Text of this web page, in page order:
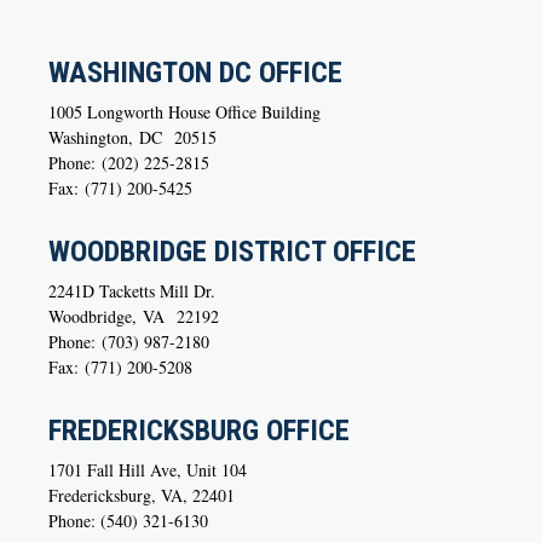
WASHINGTON DC OFFICE
1005 Longworth House Office Building
Washington, DC 20515
Phone: (202) 225-2815
Fax: (771) 200-5425
WOODBRIDGE DISTRICT OFFICE
2241D Tacketts Mill Dr.
Woodbridge, VA 22192
Phone: (703) 987-2180
Fax: (771) 200-5208
FREDERICKSBURG OFFICE
1701 Fall Hill Ave, Unit 104
Fredericksburg, VA, 22401
Phone: (540) 321-6130